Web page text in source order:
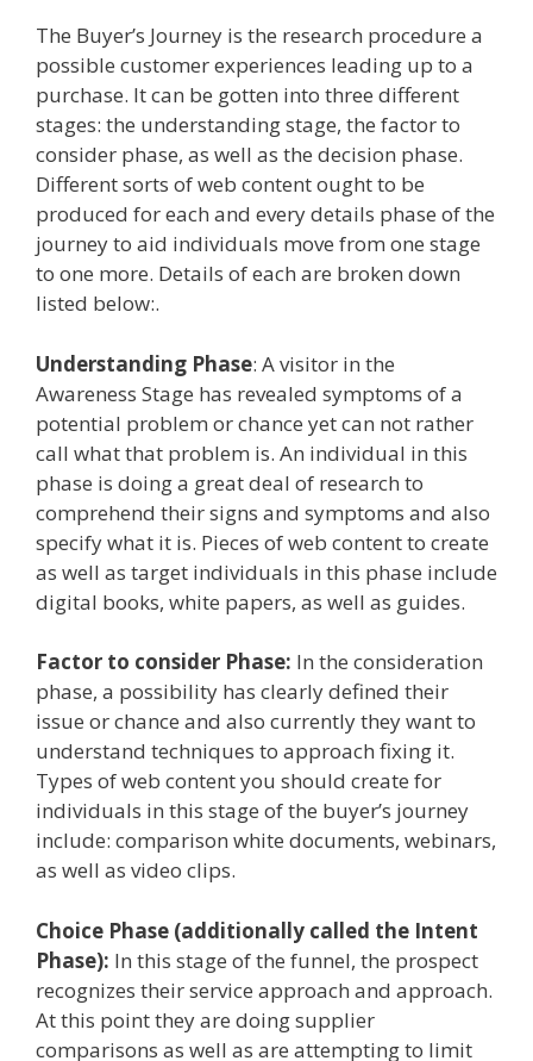
The Buyer’s Journey is the research procedure a
possible customer experiences leading up to a
purchase. It can be gotten into three different
stages: the understanding stage, the factor to
consider phase, as well as the decision phase.
Different sorts of web content ought to be
produced for each and every details phase of the
journey to aid individuals move from one stage
to one more. Details of each are broken down
listed below:.
Understanding Phase: A visitor in the
Awareness Stage has revealed symptoms of a
potential problem or chance yet can not rather
call what that problem is. An individual in this
phase is doing a great deal of research to
comprehend their signs and symptoms and also
specify what it is. Pieces of web content to create
as well as target individuals in this phase include
digital books, white papers, as well as guides.
Factor to consider Phase: In the consideration
phase, a possibility has clearly defined their
issue or chance and also currently they want to
understand techniques to approach fixing it.
Types of web content you should create for
individuals in this stage of the buyer’s journey
include: comparison white documents, webinars,
as well as video clips.
Choice Phase (additionally called the Intent
Phase): In this stage of the funnel, the prospect
recognizes their service approach and approach.
At this point they are doing supplier
comparisons as well as are attempting to limit